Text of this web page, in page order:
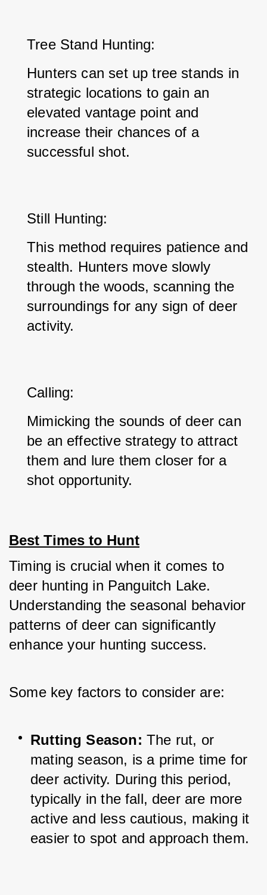
Tree Stand Hunting:
Hunters can set up tree stands in
strategic locations to gain an
elevated vantage point and
increase their chances of a
successful shot.
Still Hunting:
This method requires patience and
stealth. Hunters move slowly
through the woods, scanning the
surroundings for any sign of deer
activity.
Calling:
Mimicking the sounds of deer can
be an effective strategy to attract
them and lure them closer for a
shot opportunity.
Best Times to Hunt
Timing is crucial when it comes to
deer hunting in Panguitch Lake.
Understanding the seasonal behavior
patterns of deer can significantly
enhance your hunting success.
Some key factors to consider are:
Rutting Season: The rut, or
mating season, is a prime time for
deer activity. During this period,
typically in the fall, deer are more
active and less cautious, making it
easier to spot and approach them.